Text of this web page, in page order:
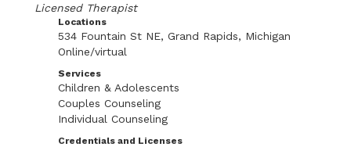
Licensed Therapist
Locations
534 Fountain St NE, Grand Rapids, Michigan
Online/virtual
Services
Children & Adolescents
Couples Counseling
Individual Counseling
Credentials and Licenses